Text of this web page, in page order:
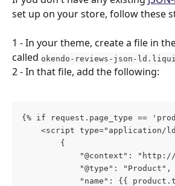
set up on your store, follow these
1 - In your theme, create a file in
called okendo-reviews-json-
2 - In that file, add the following:
{% if request.page_type ==
<script type="application/
        {
"@context":
            "@type": "Product",
"name": {{